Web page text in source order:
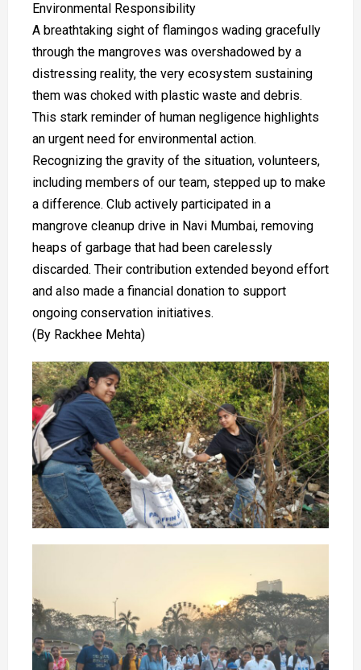
Environmental Responsibility
A breathtaking sight of flamingos wading gracefully
through the mangroves was overshadowed by a
distressing reality, the very ecosystem sustaining
them was choked with plastic waste and debris.
This stark reminder of human negligence highlights
an urgent need for environmental action.
Recognizing the gravity of the situation, volunteers,
including members of our team, stepped up to make
a difference. Club actively participated in a
mangrove cleanup drive in Navi Mumbai, removing
heaps of garbage that had been carelessly
discarded. Their contribution extended beyond effort
and also made a financial donation to support
ongoing conservation initiatives.
(By Rackhee Mehta)